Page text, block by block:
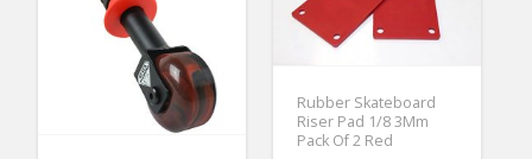
Rubber Skateboard
Riser Pad 1/8 3Mm
Pack Of 2 Red